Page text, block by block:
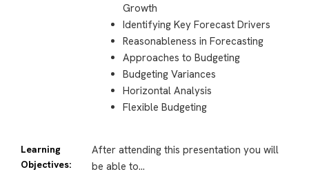
Growth
Identifying Key Forecast Drivers
Reasonableness in Forecasting
Approaches to Budgeting
Budgeting Variances
Horizontal Analysis
Flexible Budgeting
Learning
Objectives:
After attending this presentation you will
be able to…